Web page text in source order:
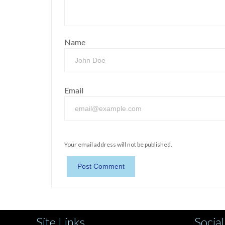
Name
Email
Your email address will not be published.
Site Links Social